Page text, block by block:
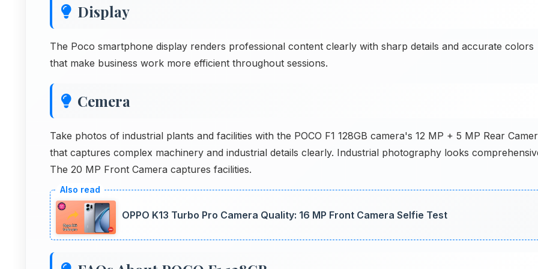
Display
The Poco smartphone display renders professional content clearly with sharp details and accurate colors
that make business work more efficient throughout sessions.
Cemera
Take photos of industrial plants and facilities with the POCO F1 128GB camera's 12 MP + 5 MP Rear
that captures complex machinery and industrial details clearly. Industrial photography looks
The 20 MP Front Camera captures facilities.
OPPO K13 Turbo Pro Camera Quality: 16 MP Front Camera Selfie Test